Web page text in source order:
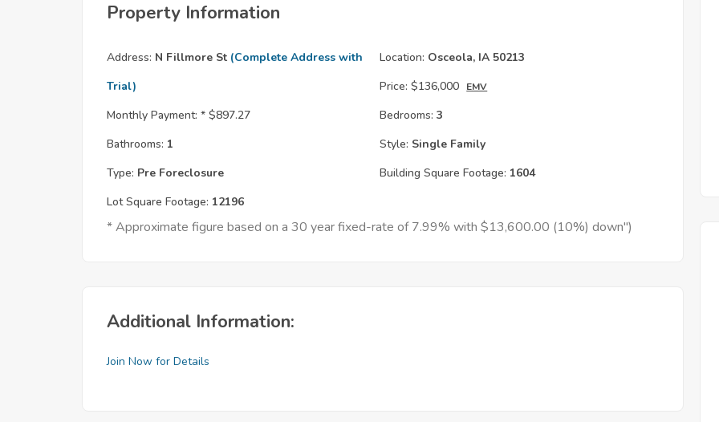
Property Information
Address: N Fillmore St (Complete Address with
Trial)
Location: Osceola, IA 50213
Price: $136,000 EMV
Monthly Payment: * $897.27 Bedrooms: 3
Bathrooms: 1 Style: Single Family
Type: Pre Foreclosure Building Square Footage: 1604
Lot Square Footage: 12196
* Approximate figure based on a 30 year fixed-rate of 7.99% with $13,600.00 (10%) down")
Additional Information:
Join Now for Details